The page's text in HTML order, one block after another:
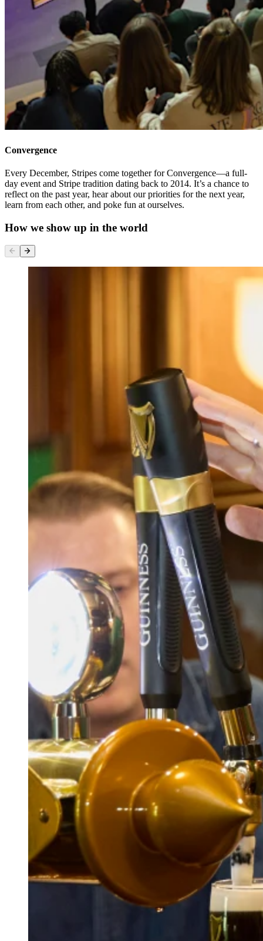
Convergence
Every December, Stripes come together for Convergence—a full-
day event and Stripe tradition dating back to 2014. It’s a chance to
reflect on the past year, hear about our priorities for the next year,
learn from each other, and poke fun at ourselves.
How we show up in the world